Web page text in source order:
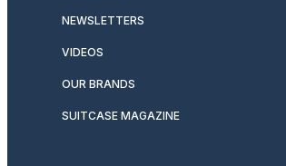
NEWSLETTERS
VIDEOS
OUR BRANDS
SUITCASE MAGAZINE